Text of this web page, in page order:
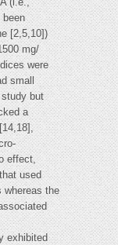
been
[2,5,10])
mg/
were
small
but
a
effect,
used
whereas the
exhibited